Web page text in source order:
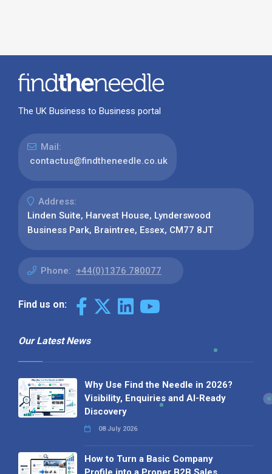
The UK Business to Business portal
Mail:
contactus@findtheneedle.co.uk
Address:
Linden Suite, Harvest House, Lynderswood
Business Park, Braintree, Essex, CM77 8JT
Phone: +44(0)1376 780077
Find us on:
Our Latest News
Why Use Find the Needle in 2026?
Visibility, Enquiries and AI-Ready
Discovery
08 July 2026
How to Turn a Basic Company